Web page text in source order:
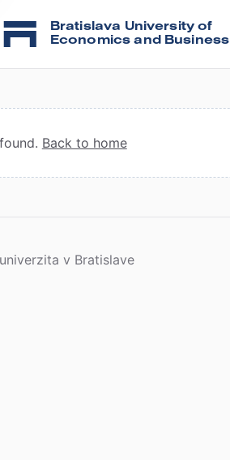
Bratislava University of
Economics and Business
Back to home
v Bratislave